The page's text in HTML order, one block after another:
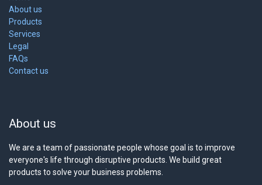
About us
Products
Services
Legal
FAQs
Contact us
About us
We are a team of passionate people whose goal is to improve
everyone's life through disruptive products. We build great
products to solve your business problems.